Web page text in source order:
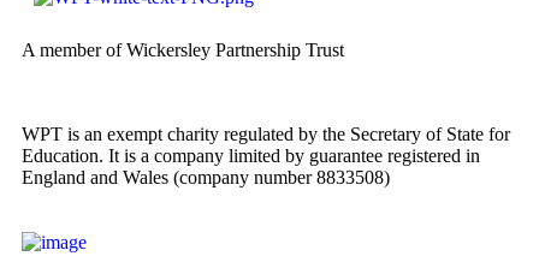
A member of Wickersley Partnership Trust
WPT is an exempt charity regulated by the Secretary of State for
Education. It is a company limited by guarantee registered in
England and Wales (company number 8833508)